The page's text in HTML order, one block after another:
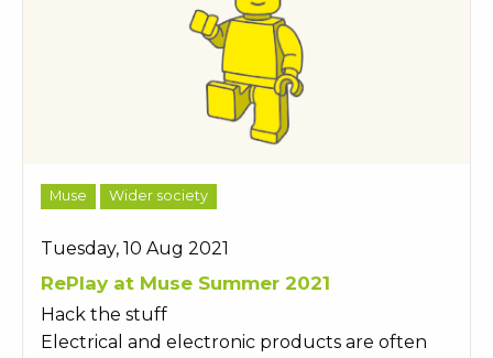
Muse Wider society
Tuesday, 10 Aug 2021
RePlay at Muse Summer 2021
Hack the stuff
Electrical and electronic products are often